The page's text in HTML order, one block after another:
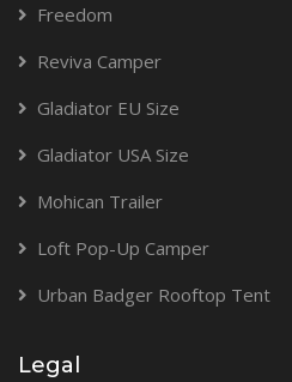
Freedom
Reviva Camper
Gladiator EU Size
Gladiator USA Size
Mohican Trailer
Loft Pop-Up Camper
Urban Badger Rooftop Tent
Legal